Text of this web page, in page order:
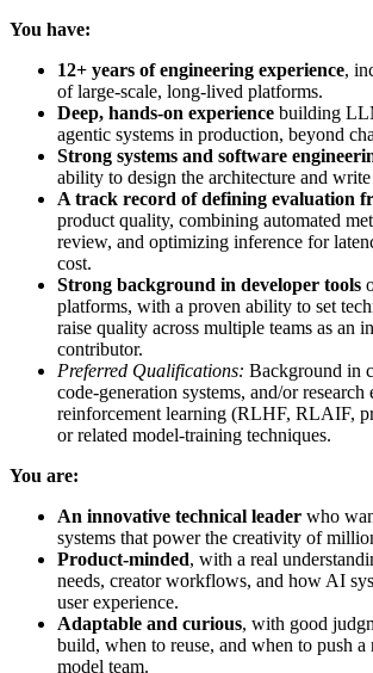
You have:
12+ years of engineering experience,
of large-scale, long-lived platforms.
Deep, hands-on experience building
agentic systems in production, beyond
Strong systems and software
ability to design the architecture and write
A track record of defining evaluation
product quality, combining automated
review, and optimizing inference for
cost.
Strong background in developer tools
platforms, with a proven ability to set
raise quality across multiple teams as an
contributor.
Preferred Qualifications: Background in
code-generation systems, and/or research
reinforcement learning (RLHF, RLAIF,
or related model-training techniques.
You are:
An innovative technical leader who
systems that power the creativity of
Product-minded, with a real
needs, creator workflows, and how AI
user experience.
Adaptable and curious, with good
build, when to reuse, and when to push a
model team.